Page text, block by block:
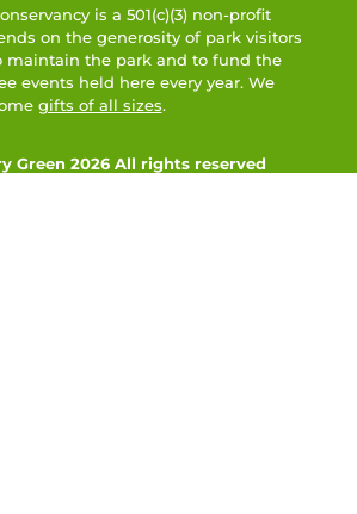
is a 501(c)(3) non-profit
on the generosity of park visitors
maintain the park and to fund the
events held here every year. We
gifts of all sizes.
Green 2026 All rights reserved